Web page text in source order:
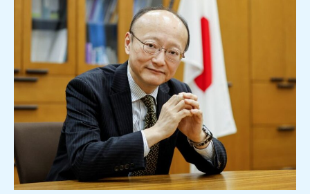
Trump
expectations